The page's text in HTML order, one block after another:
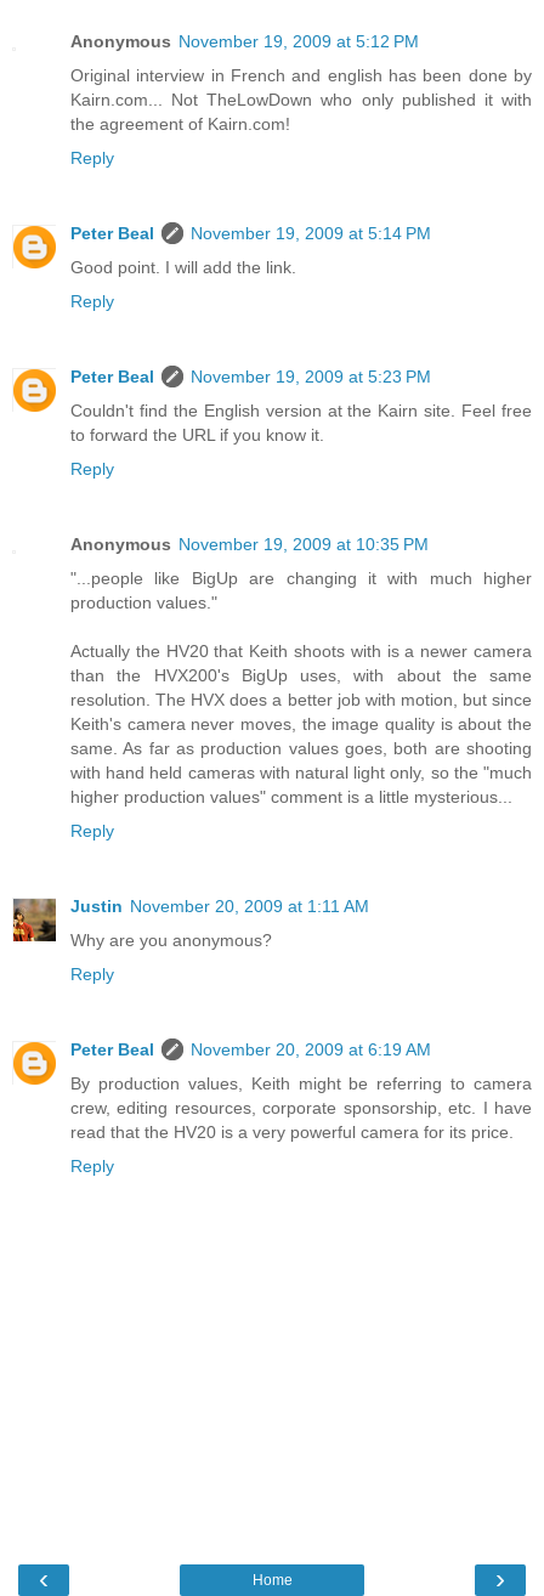
Anonymous November 19, 2009 at 5:12 PM
Original interview in French and english has been done by
Kairn.com... Not TheLowDown who only published it with
the agreement of Kairn.com!
Reply
Peter Beal
November 19, 2009 at 5:14 PM
Good point. I will add the link.
Reply
Peter Beal
November 19, 2009 at 5:23 PM
Couldn't find the English version at the Kairn site. Feel free
to forward the URL if you know it.
Reply
Anonymous November 19, 2009 at 10:35 PM
"...people like BigUp are changing it with much higher
production values."
Actually the HV20 that Keith shoots with is a newer camera
than the HVX200's BigUp uses, with about the same
resolution. The HVX does a better job with motion, but since
Keith's camera never moves, the image quality is about the
same. As far as production values goes, both are shooting
with hand held cameras with natural light only, so the "much
higher production values" comment is a little mysterious...
Reply
Justin November 20, 2009 at 1:11 AM
Why are you anonymous?
Reply
Peter Beal
November 20, 2009 at 6:19 AM
By production values, Keith might be referring to camera
crew, editing resources, corporate sponsorship, etc. I have
read that the HV20 is a very powerful camera for its price.
Reply
‹ ›
Home